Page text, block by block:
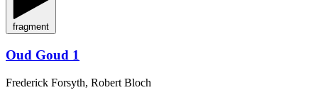
fragment
Oud Goud 1
Frederick Forsyth, Robert Bloch